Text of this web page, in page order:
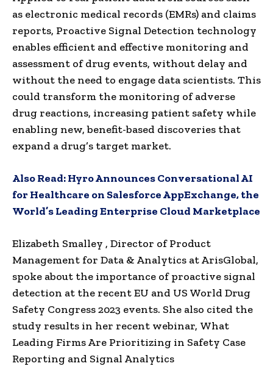
as electronic medical records (EMRs) and claims
reports, Proactive Signal Detection technology
enables efficient and effective monitoring and
assessment of drug events, without delay and
without the need to engage data scientists. This
could transform the monitoring of adverse
drug reactions, increasing patient safety while
enabling new, benefit-based discoveries that
expand a drug’s target market.
Also Read:Hyro Announces Conversational AI
for Healthcare on Salesforce AppExchange, the
World’s Leading Enterprise Cloud Marketplace
Elizabeth Smalley , Director of Product
Management for Data & Analytics at ArisGlobal,
spoke about the importance of proactive signal
detection at the recent EU and US World Drug
Safety Congress 2023 events. She also cited the
study results in her recent webinar, What
Leading Firms Are Prioritizing in Safety Case
Reporting and Signal Analytics